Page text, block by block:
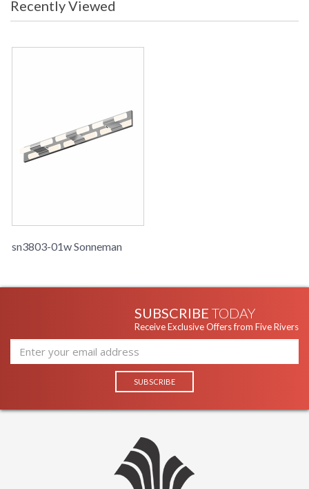
Recently Viewed
sn3803-01w Sonneman
SUBSCRIBE TODAY
Receive Exclusive Offers from Five Rivers